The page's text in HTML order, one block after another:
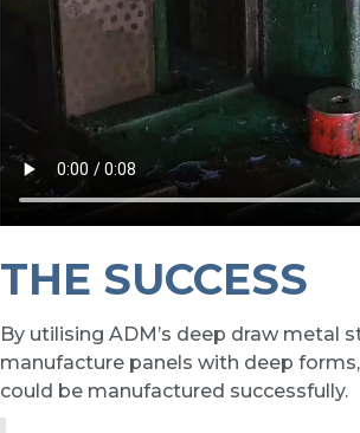
THE SUCCESS
By utilising ADM’s deep draw
manufacture panels with deep
could be manufactured successfully.